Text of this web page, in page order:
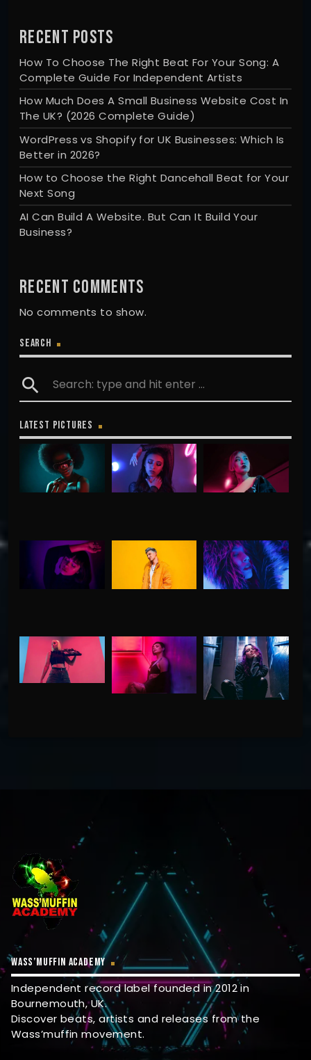
RECENT POSTS
How To Choose The Right Beat For Your Song: A
Complete Guide For Independent Artists
How Much Does A Small Business Website Cost In
The UK? (2026 Complete Guide)
WordPress vs Shopify for UK Businesses: Which Is
Better in 2026?
How to Choose the Right Dancehall Beat for Your
Next Song
AI Can Build A Website. But Can It Build Your
Business?
RECENT COMMENTS
No comments to show.
SEARCH
search
LATEST PICTURES
WASS’MUFFIN ACADEMY
Independent record label founded in 2012 in
Bournemouth, UK.
Discover beats, artists and releases from the
Wass’muffin movement.